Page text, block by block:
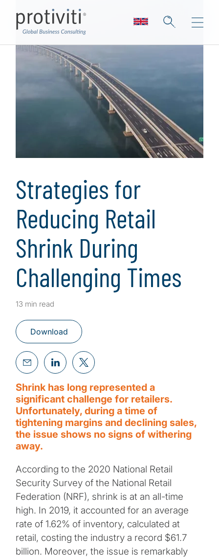
Strategies for
Reducing Retail
Shrink During
Challenging Times
13 min read
Download
Shrink has long represented a
significant challenge for retailers.
Unfortunately, during a time of
tightening margins and declining sales,
the issue shows no signs of withering
away.
According to the 2020 National Retail
Security Survey of the National Retail
Federation (NRF), shrink is at an all-time
high. In 2019, it accounted for an average
rate of 1.62% of inventory, calculated at
retail, costing the industry a record $61.7
billion. Moreover, the issue is remarkably